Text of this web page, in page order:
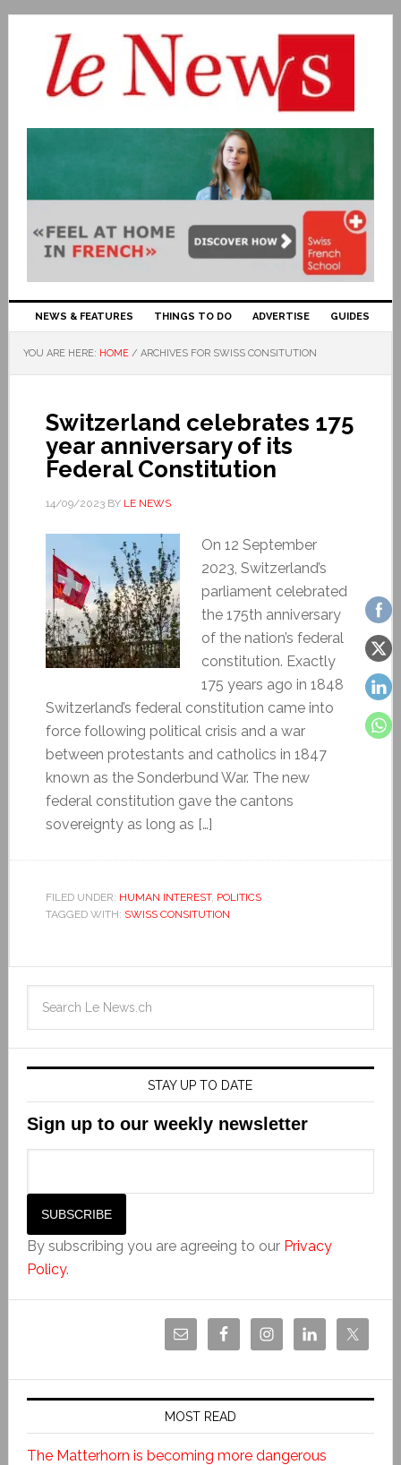
NEWS & FEATURES THINGS TO DO ADVERTISE GUIDES
YOU ARE HERE: HOME / ARCHIVES FOR SWISS CONSITUTION
Switzerland celebrates 175
year anniversary of its
Federal Constitution
14/09/2023BY LE NEWS
On 12 September
2023, Switzerland’s
parliament celebrated
the 175th anniversary
of the nation’s federal
constitution. Exactly
175 years ago in 1848
Switzerland’s federal constitution came into
force following political crisis and a war
between protestants and catholics in 1847
known as the Sonderbund War. The new
federal constitution gave the cantons
sovereignty as long as […]
FILED UNDER: HUMAN INTEREST, POLITICS
TAGGED WITH: SWISS CONSITUTION
STAY UP TO DATE
Sign up to our weekly newsletter
By subscribing you are agreeing to our Privacy
Policy.
MOST READ
The Matterhorn is becoming more dangerous